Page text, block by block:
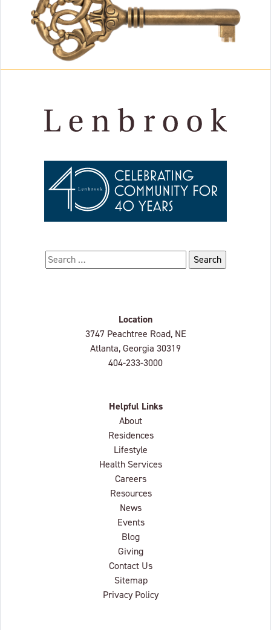
Search for:
Location
Lenbrook
3747 Peachtree Road, NE
Atlanta, Georgia 30319
404-233-3000
Helpful Links
About
Residences
Lifestyle
Health Services
Careers
Resources
News
Events
Blog
Giving
Contact Us
Sitemap
Privacy Policy